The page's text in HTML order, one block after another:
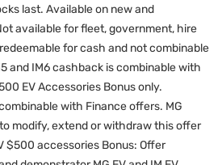
last. Available on new and
available for fleet, government, hire
for cash and not combinable
and IM6 cashback is combinable with
EV Accessories Bonus only.
with Finance offers. MG
modify, extend or withdraw this offer
$500 accessories Bonus: Offer